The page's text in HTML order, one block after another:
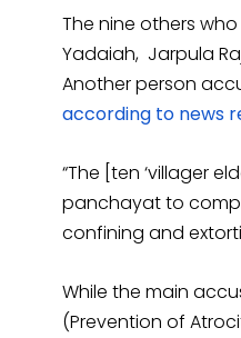
The nine others
Yadaiah, Jarpula
Another person
according to news
“The [ten ‘villager
panchayat to
confining and
While the main
(Prevention of